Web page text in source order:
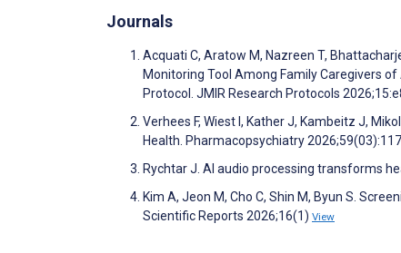
Journals
Acquati C, Aratow M, Nazreen T,
Monitoring Tool Among Family Caregivers
Protocol. JMIR Research Protocols
Verhees F, Wiest I, Kather J, Kambeitz J,
Health. Pharmacopsychiatry 2026;59(03):117
Rychtar J. AI audio processing transforms
Kim A, Jeon M, Cho C, Shin M, Byun S.
Scientific Reports 2026;16(1) View